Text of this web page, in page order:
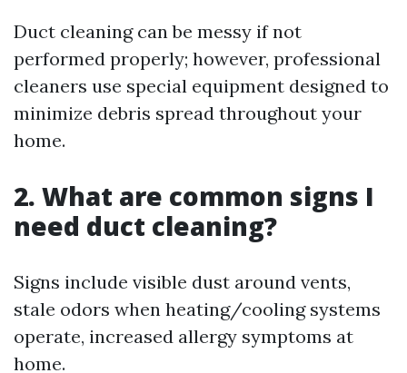
Duct cleaning can be messy if not
performed properly; however, professional
cleaners use special equipment designed to
minimize debris spread throughout your
home.
2. What are common signs I
need duct cleaning?
Signs include visible dust around vents,
stale odors when heating/cooling systems
operate, increased allergy symptoms at
home.